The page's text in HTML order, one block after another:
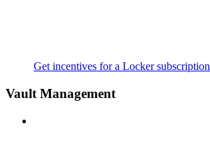
Get incentives for a Locker subscription
Vault Management